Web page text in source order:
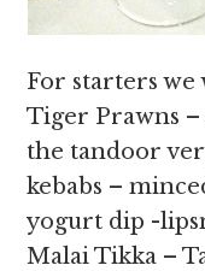
For starters
Tiger Prawns
the tandoor
kebabs –
yogurt dip -
Malai Tikka –